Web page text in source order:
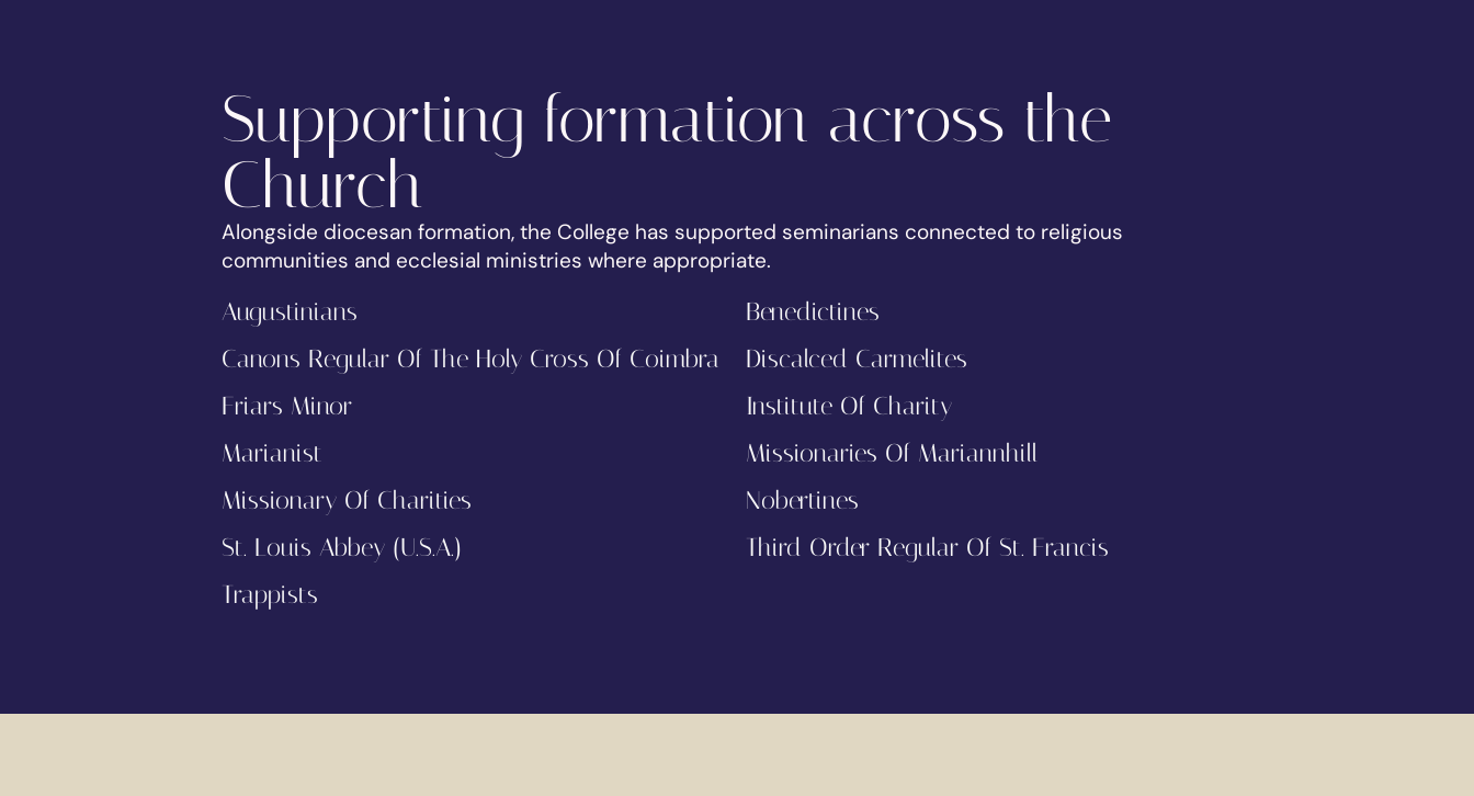
Supporting formation across the
Church
Alongside diocesan formation, the College has supported seminarians connected to religious
communities and ecclesial ministries where appropriate.
Augustinians
Benedictines
Canons Regular Of The Holy Cross Of Coimbra
Discalced Carmelites
Friars Minor
Institute Of Charity
Marianist
Missionaries Of Mariannhill
Missionary Of Charities
Nobertines
St. Louis Abbey (U.S.A.)
Third Order Regular Of St. Francis
Trappists